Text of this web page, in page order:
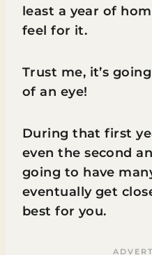
least a year of
feel for it.
Trust me, it’s
of an eye!
During that first
even the second
going to have
eventually get
best for you.